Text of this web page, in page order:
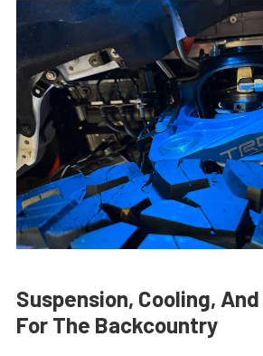
Suspension, Cooling,
For The Backcountry